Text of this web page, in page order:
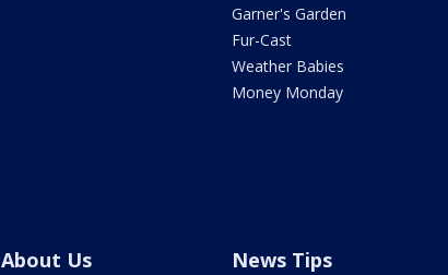
Garner's Garden
Fur-Cast
Weather Babies
Money Monday
About Us News Tips